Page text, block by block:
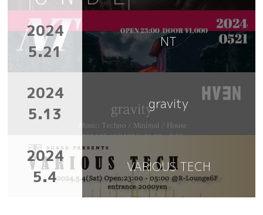
2024
5.21
NT
2024
5.13
gravity
2024
5.4
VARIOUS TECH